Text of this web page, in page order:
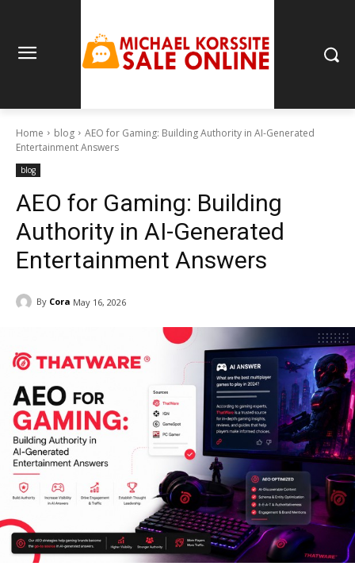
Home blog
AEO for Gaming: Building Authority in AI-Generated
Entertainment Answers
blog
AEO for Gaming: Building
Authority in AI-Generated
Entertainment Answers
By Cora May 16, 2026